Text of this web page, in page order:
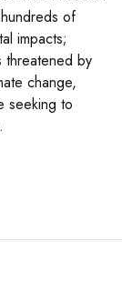
of
impacts;
threatened by
change,
seeking to